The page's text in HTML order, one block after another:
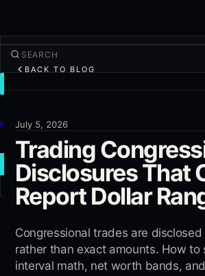
Products
More
NEW TRADE
Log in
BACK TO BLOG
July 5, 2026
Trading
Disclosures That
Report Dollar
Congressional trades are
rather than exact amounts. How to
interval math, net worth bands,